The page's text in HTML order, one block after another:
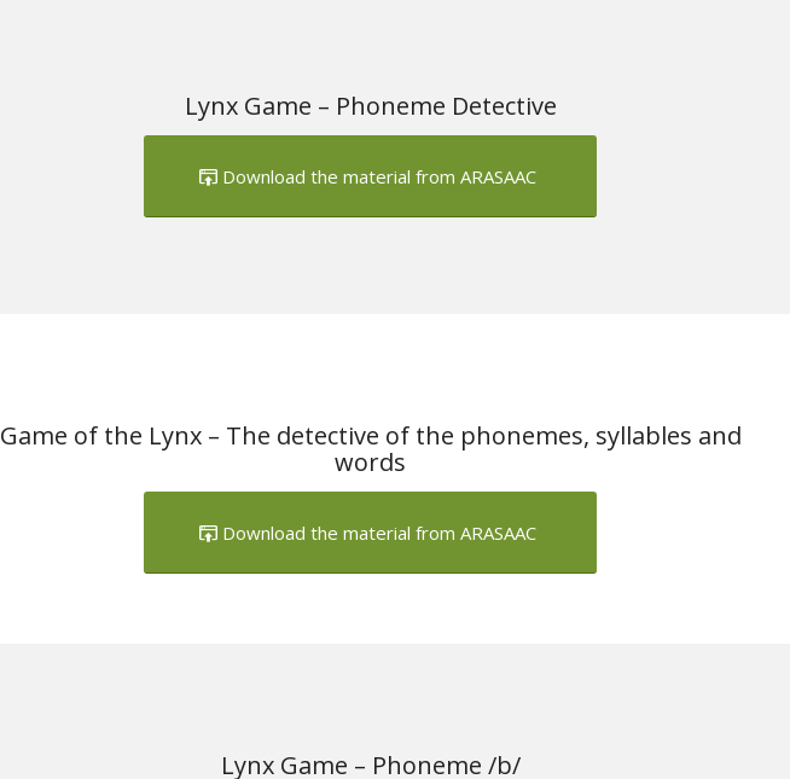
Lynx Game – Phoneme Detective
Download the material from ARASAAC
Game of the Lynx – The detective of the phonemes, syllables and
words
Download the material from ARASAAC
Lynx Game – Phoneme /b/